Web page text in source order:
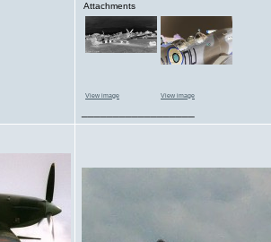
Attachments
View image View image